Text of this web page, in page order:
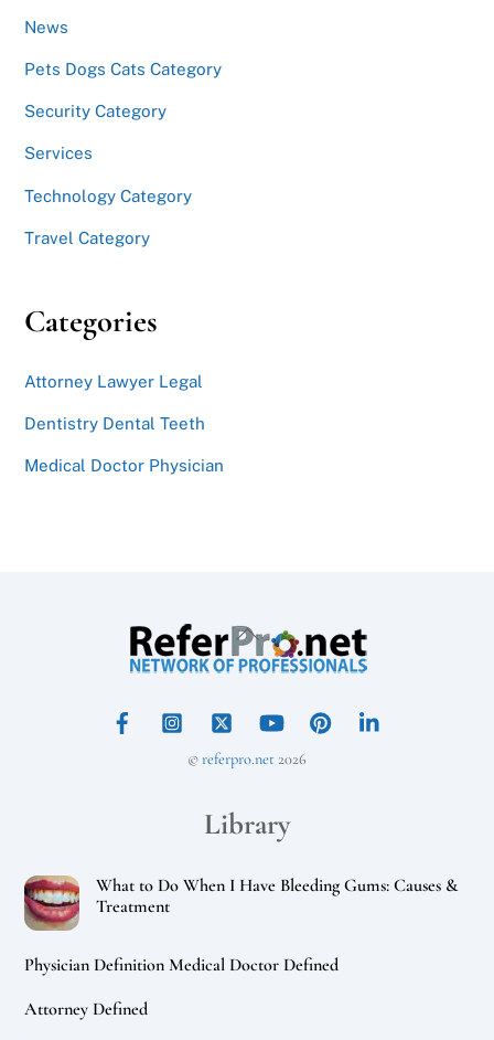
News
Pets Dogs Cats Category
Security Category
Services
Technology Category
Travel Category
Categories
Attorney Lawyer Legal
Dentistry Dental Teeth
Medical Doctor Physician
Back
To
©referpro.net2026
Library
What to Do When I Have Bleeding Gums: Causes &
Treatment
Physician Definition Medical Doctor Defined
Attorney Defined